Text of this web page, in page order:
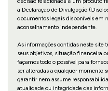
a Declaração de Divulgação
documentos legais disponíveis em
aconselhamento independente.
As informações contidas neste site
seus objetivos, situação financeira
façamos todo o possível para
ser alteradas a qualquer momento
garantir nem assume
atualidade ou integridade das